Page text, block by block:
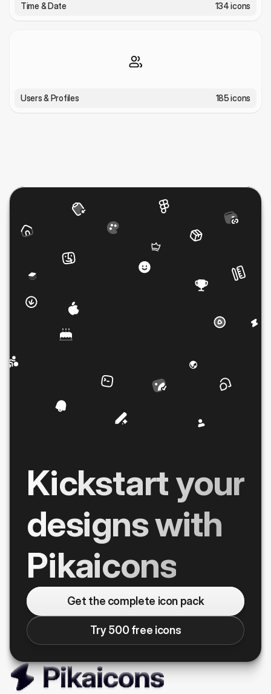
Time & Date 134 icons
Users & Profiles 185 icons
Kickstart your
designs with
Pikaicons
Get the complete icon pack
Try 500 free icons